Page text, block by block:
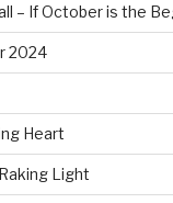
– If October is the
2024
Heart
Light